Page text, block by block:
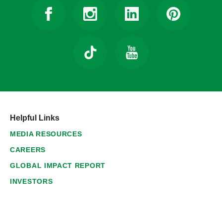
Helpful Links
MEDIA RESOURCES
CAREERS
GLOBAL IMPACT REPORT
INVESTORS